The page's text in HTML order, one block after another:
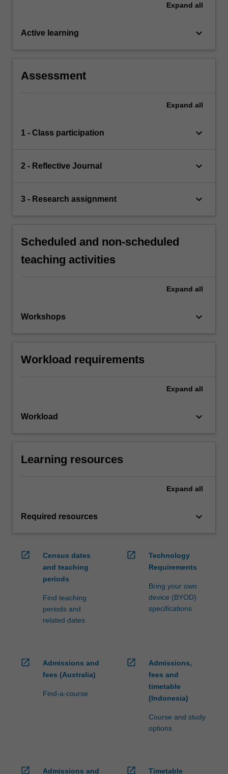
Expand all
Active learning keyboard_arrow_down
Assessment
Expand all
1 - Class participation keyboard_arrow_down
2 - Reflective Journal keyboard_arrow_down
3 - Research assignment keyboard_arrow_down
Scheduled and non-scheduled
teaching activities
Expand all
Workshops keyboard_arrow_down
Workload requirements
Expand all
Workload keyboard_arrow_down
Learning resources
Expand all
Required resources keyboard_arrow_down
open_in_new
Census dates
and teaching
periods
Find teaching
periods and
related dates
open_in_new
Technology
Requirements
Bring your own
device (BYOD)
specifications
open_in_new
Admissions and
fees (Australia)
Find-a-course
open_in_new
Admissions,
fees and
timetable
(Indonesia)
Course and study
options
open_in_new
Admissions and
open_in_new
Timetable